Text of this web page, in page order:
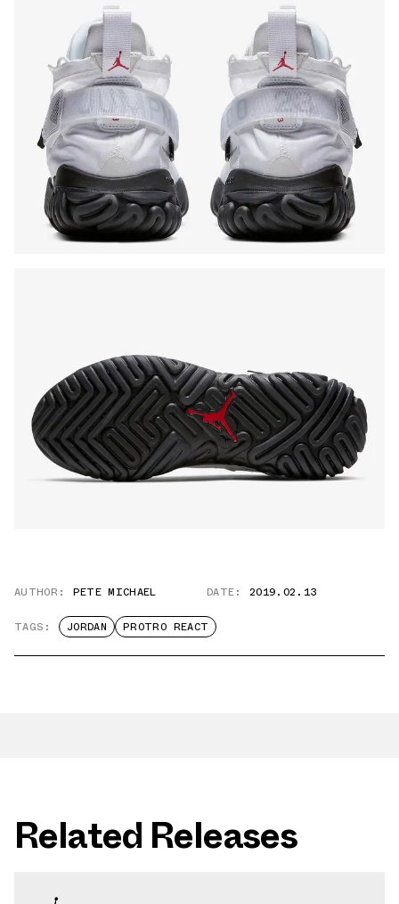
AUTHOR: PETE MICHAEL DATE: 2019.02.13
TAGS: JORDAN PROTRO REACT
Related Releases